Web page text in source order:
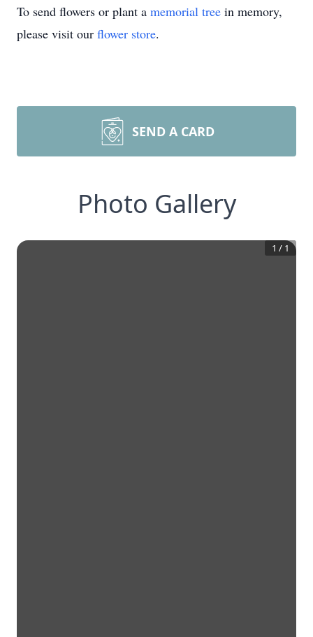
To send flowers or plant a memorial tree in memory,
please visit our flower store.
SEND A CARD
Photo Gallery
1 / 1